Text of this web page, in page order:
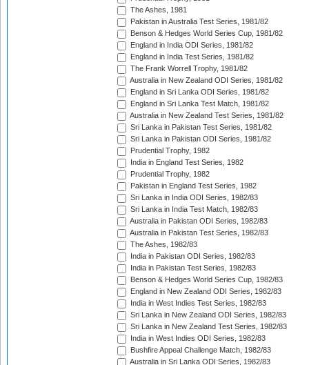
The Ashes, 1981
Pakistan in Australia Test Series, 1981/82
Benson & Hedges World Series Cup, 1981/82
England in India ODI Series, 1981/82
England in India Test Series, 1981/82
The Frank Worrell Trophy, 1981/82
Australia in New Zealand ODI Series, 1981/82
England in Sri Lanka ODI Series, 1981/82
England in Sri Lanka Test Match, 1981/82
Australia in New Zealand Test Series, 1981/82
Sri Lanka in Pakistan Test Series, 1981/82
Sri Lanka in Pakistan ODI Series, 1981/82
Prudential Trophy, 1982
India in England Test Series, 1982
Prudential Trophy, 1982
Pakistan in England Test Series, 1982
Sri Lanka in India ODI Series, 1982/83
Sri Lanka in India Test Match, 1982/83
Australia in Pakistan ODI Series, 1982/83
Australia in Pakistan Test Series, 1982/83
The Ashes, 1982/83
India in Pakistan ODI Series, 1982/83
India in Pakistan Test Series, 1982/83
Benson & Hedges World Series Cup, 1982/83
England in New Zealand ODI Series, 1982/83
India in West Indies Test Series, 1982/83
Sri Lanka in New Zealand ODI Series, 1982/83
Sri Lanka in New Zealand Test Series, 1982/83
India in West Indies ODI Series, 1982/83
Bushfire Appeal Challenge Match, 1982/83
Australia in Sri Lanka ODI Series, 1982/83